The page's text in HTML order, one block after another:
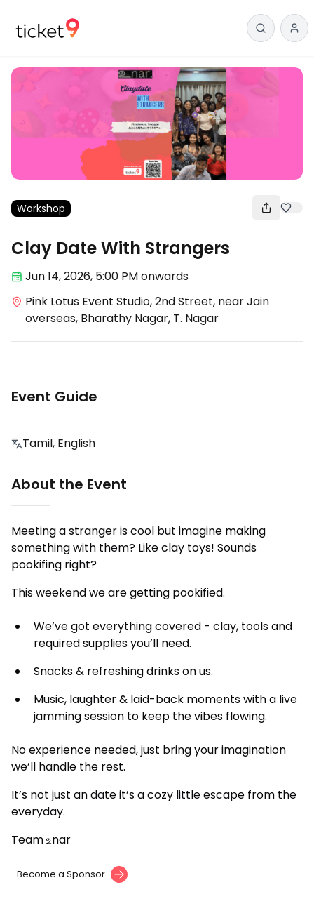
Workshop
Clay Date With Strangers
Jun 14,2026, 5:00 PMonwards
Pink Lotus Event Studio, 2nd Street, near Jain
overseas, Bharathy Nagar, T. Nagar
Event Guide
Tamil, English
About the Event
Meeting a stranger is cool but imagine making
something with them? Like clay toys! Sounds
pookifing right?
This weekend we are getting pookified.
We’ve got everything covered - clay, tools and
required supplies you’ll need.
Snacks & refreshing drinks on us.
Music, laughter & laid-back moments with a live
jamming session to keep the vibes flowing.
No experience needed, just bring your imagination
we’ll handle the rest.
It’s not just an date it’s a cozy little escape from the
everyday.
Team உnar
Become a Sponsor